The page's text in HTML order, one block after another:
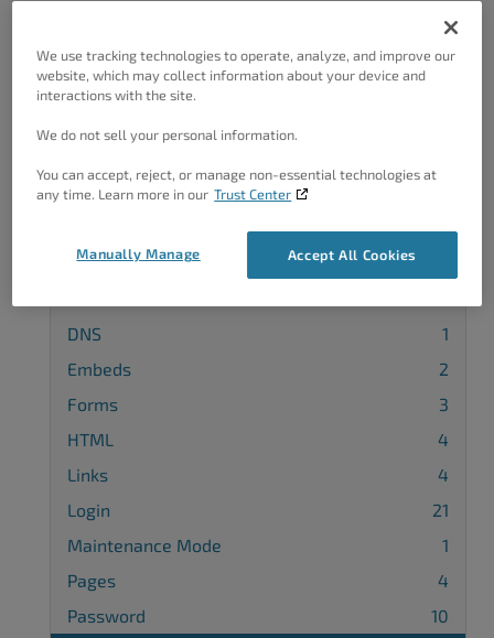
Categories
Block Editor
2
Categories
DNS
1
Embeds
2
Forms
3
HTML
4
Links
4
Login
21
Maintenance Mode
1
Pages
4
Password
10
We use tracking technologies to operate, analyze, and improve our
website, which may collect information about your device and
interactions with the site.
We do not sell your personal information.
You can accept, reject, or manage non-essential technologies at
any time. Learn more in our Trust Center
Accept All Cookies
Manually Manage